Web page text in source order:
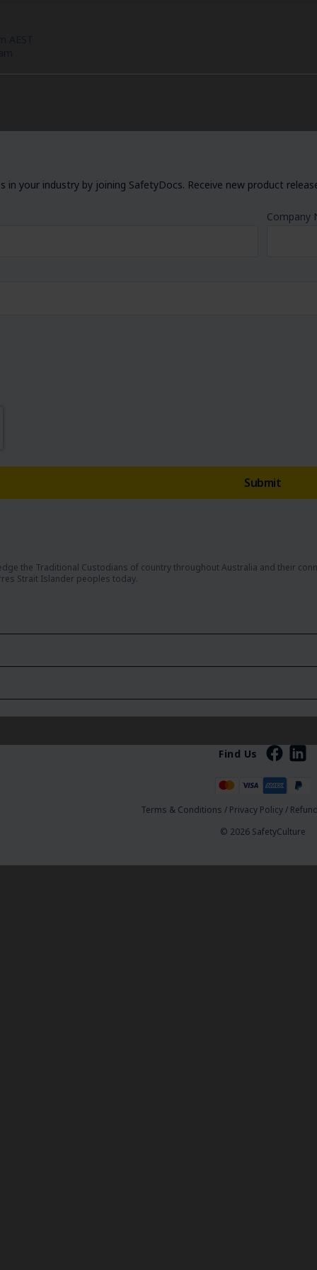
the Traditional Custodians of country throughout Australia and their
Strait Islander peoples today.
your industry by joining SafetyDocs. Receive new product
Company
Find Us
Terms & Conditions / Privacy Policy/
© 2026 SafetyCulture